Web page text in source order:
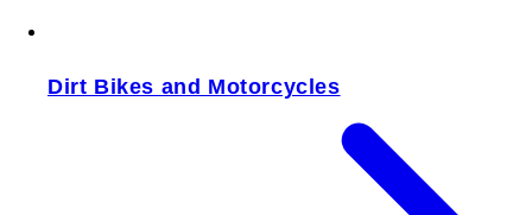
Dirt Bikes and Motorcycles